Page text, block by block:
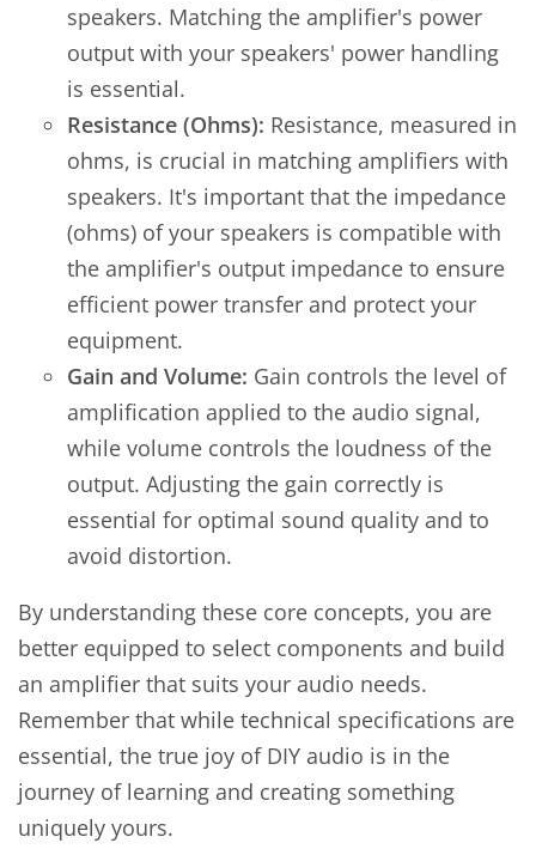
speakers. Matching the amplifier's power
output with your speakers' power handling
is essential.
Resistance (Ohms): Resistance, measured in
ohms, is crucial in matching amplifiers with
speakers. It's important that the impedance
(ohms) of your speakers is compatible with
the amplifier's output impedance to ensure
efficient power transfer and protect your
equipment.
Gain and Volume: Gain controls the level of
amplification applied to the audio signal,
while volume controls the loudness of the
output. Adjusting the gain correctly is
essential for optimal sound quality and to
avoid distortion.
By understanding these core concepts, you are
better equipped to select components and build
an amplifier that suits your audio needs.
Remember that while technical specifications are
essential, the true joy of DIY audio is in the
journey of learning and creating something
uniquely yours.